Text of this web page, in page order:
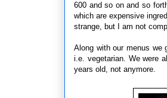
600 and so on and so
which are expensive
strange, but I am not
Along with our menus we
i.e. vegetarian. We were
years old, not anymore.